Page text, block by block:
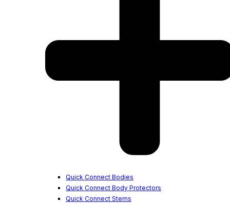
Quick Connect Bodies
Quick Connect Body Protectors
Quick Connect Stems